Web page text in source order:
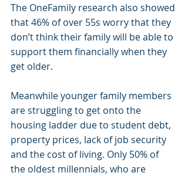
The OneFamily research also showed
that 46% of over 55s worry that they
don’t think their family will be able to
support them financially when they
get older.
Meanwhile younger family members
are struggling to get onto the
housing ladder due to student debt,
property prices, lack of job security
and the cost of living. Only 50% of
the oldest millennials, who are